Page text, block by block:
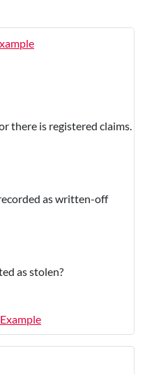
there is registered claims.
as written-off
as stolen?